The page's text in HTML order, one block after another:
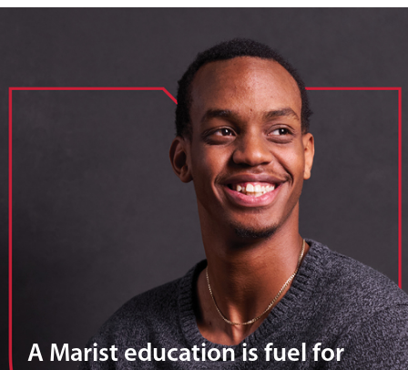
A Marist education is fuel for